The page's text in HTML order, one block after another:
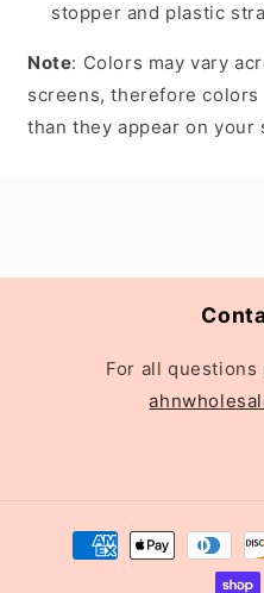
stopper and plastic
Note: Colors may vary
screens, therefore
than they appear on your
For all questions
Payment
methods